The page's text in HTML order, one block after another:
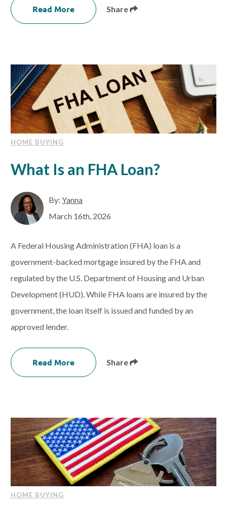
Read More Share
HOME BUYING
What Is an FHA Loan?
By: Yanna
March 16th, 2026
A Federal Housing Administration (FHA) loan is a
government-backed mortgage insured by the FHA and
regulated by the U.S. Department of Housing and Urban
Development (HUD). While FHA loans are insured by the
government, the loan itself is issued and funded by an
approved lender.
Read More Share
HOME BUYING